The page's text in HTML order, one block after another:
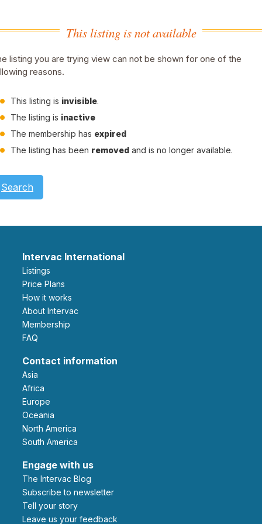
This listing is not available
listing you are trying view can not be shown for one of the
reasons.
This listing is invisible.
The listing is inactive
The membership has expired
The listing has been removed and is no longer available.
Search
Intervac International
Listings
Price Plans
How it works
About Intervac
Membership
FAQ
Contact information
Asia
Africa
Europe
Oceania
North America
South America
Engage with us
The Intervac Blog
Subscribe to newsletter
Tell your story
leave us your feedback